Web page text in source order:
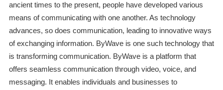
ancient times to the present, people have developed various
means of communicating with one another. As technology
advances, so does communication, leading to innovative ways
of exchanging information. ByWave is one such technology that
is transforming communication. ByWave is a platform that
offers seamless communication through video, voice, and
messaging. It enables individuals and businesses to